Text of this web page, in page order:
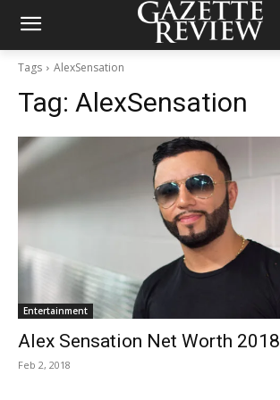
Tags AlexSensation
Tag: AlexSensation
Entertainment
Alex Sensation Net Worth 2018
Feb 2, 2018